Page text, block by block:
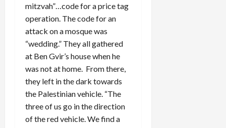
mitzvah”…code for a price tag
operation. The code for an
attack on a mosque was
“wedding.” They all gathered
at Ben Gvir’s house when he
was not at home. From there,
they left in the dark towards
the Palestinian vehicle. “The
three of us go in the direction
of the red vehicle. We find a